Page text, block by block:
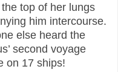
top of her lungs
him intercourse.
else heard the
second voyage
on 17 ships!